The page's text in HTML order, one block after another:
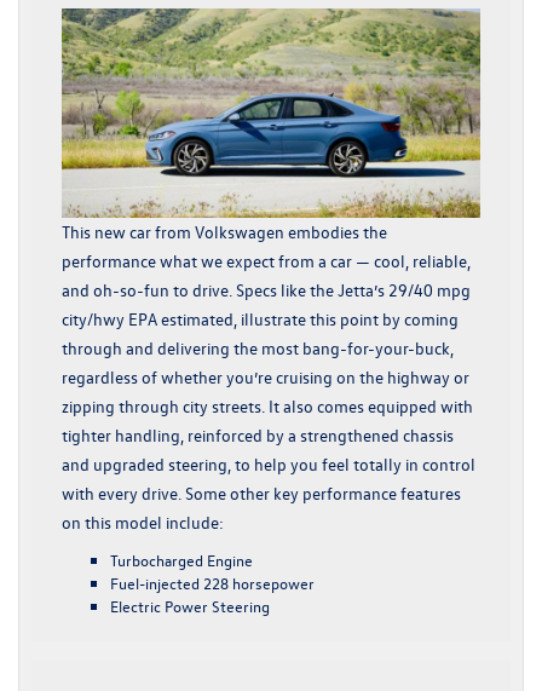
This new car from Volkswagen embodies the
performance what we expect from a car — cool, reliable,
and oh-so-fun to drive. Specs like the Jetta’s 29/40 mpg
city/hwy EPA estimated, illustrate this point by coming
through and delivering the most bang-for-your-buck,
regardless of whether you’re cruising on the highway or
zipping through city streets. It also comes equipped with
tighter handling, reinforced by a strengthened chassis
and upgraded steering, to help you feel totally in control
with every drive. Some other key performance features
on this model include:
Turbocharged Engine
Fuel-injected 228 horsepower
Electric Power Steering